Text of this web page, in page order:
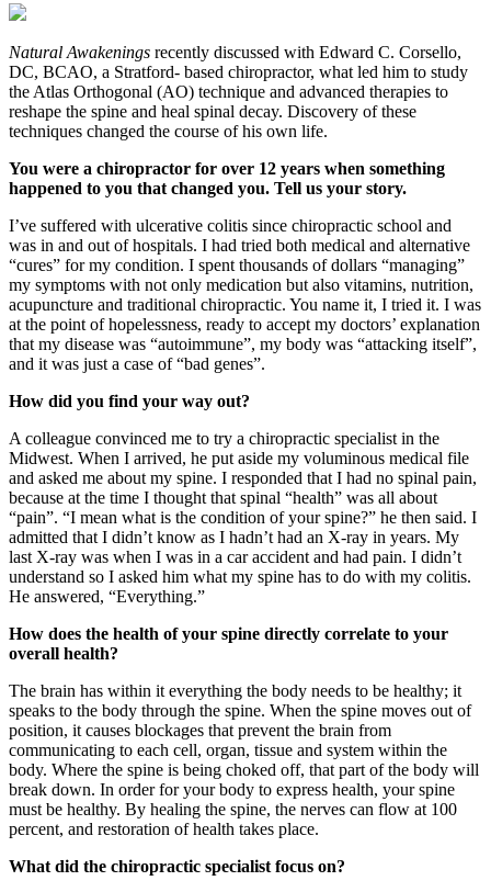
Natural Awakenings recently discussed with Edward C. Corsello,
DC, BCAO, a Stratford- based chiropractor, what led him to study
the Atlas Orthogonal (AO) technique and advanced therapies to
reshape the spine and heal spinal decay. Discovery of these
techniques changed the course of his own life.
You were a chiropractor for over 12 years when something
happened to you that changed you. Tell us your story.
I’ve suffered with ulcerative colitis since chiropractic school and
was in and out of hospitals. I had tried both medical and alternative
“cures” for my condition. I spent thousands of dollars “managing”
my symptoms with not only medication but also vitamins, nutrition,
acupuncture and traditional chiropractic. You name it, I tried it. I was
at the point of hopelessness, ready to accept my doctors’ explanation
that my disease was “autoimmune”, my body was “attacking itself”,
and it was just a case of “bad genes”.
How did you find your way out?
A colleague convinced me to try a chiropractic specialist in the
Midwest. When I arrived, he put aside my voluminous medical file
and asked me about my spine. I responded that I had no spinal pain,
because at the time I thought that spinal “health” was all about
“pain”. “I mean what is the condition of your spine?” he then said. I
admitted that I didn’t know as I hadn’t had an X-ray in years. My
last X-ray was when I was in a car accident and had pain. I didn’t
understand so I asked him what my spine has to do with my colitis.
He answered, “Everything.”
How does the health of your spine directly correlate to your
overall health?
The brain has within it everything the body needs to be healthy; it
speaks to the body through the spine. When the spine moves out of
position, it causes blockages that prevent the brain from
communicating to each cell, organ, tissue and system within the
body. Where the spine is being choked off, that part of the body will
break down. In order for your body to express health, your spine
must be healthy. By healing the spine, the nerves can flow at 100
percent, and restoration of health takes place.
What did the chiropractic specialist focus on?